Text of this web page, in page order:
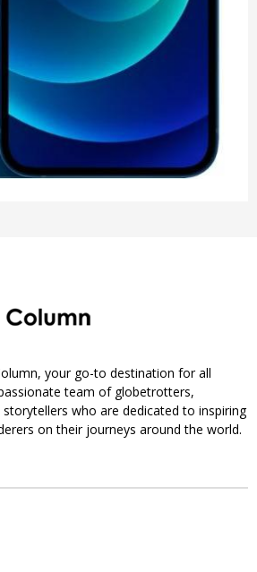
your go-to destination for all
team of globetrotters,
who are dedicated to inspiring
on their journeys around the world.